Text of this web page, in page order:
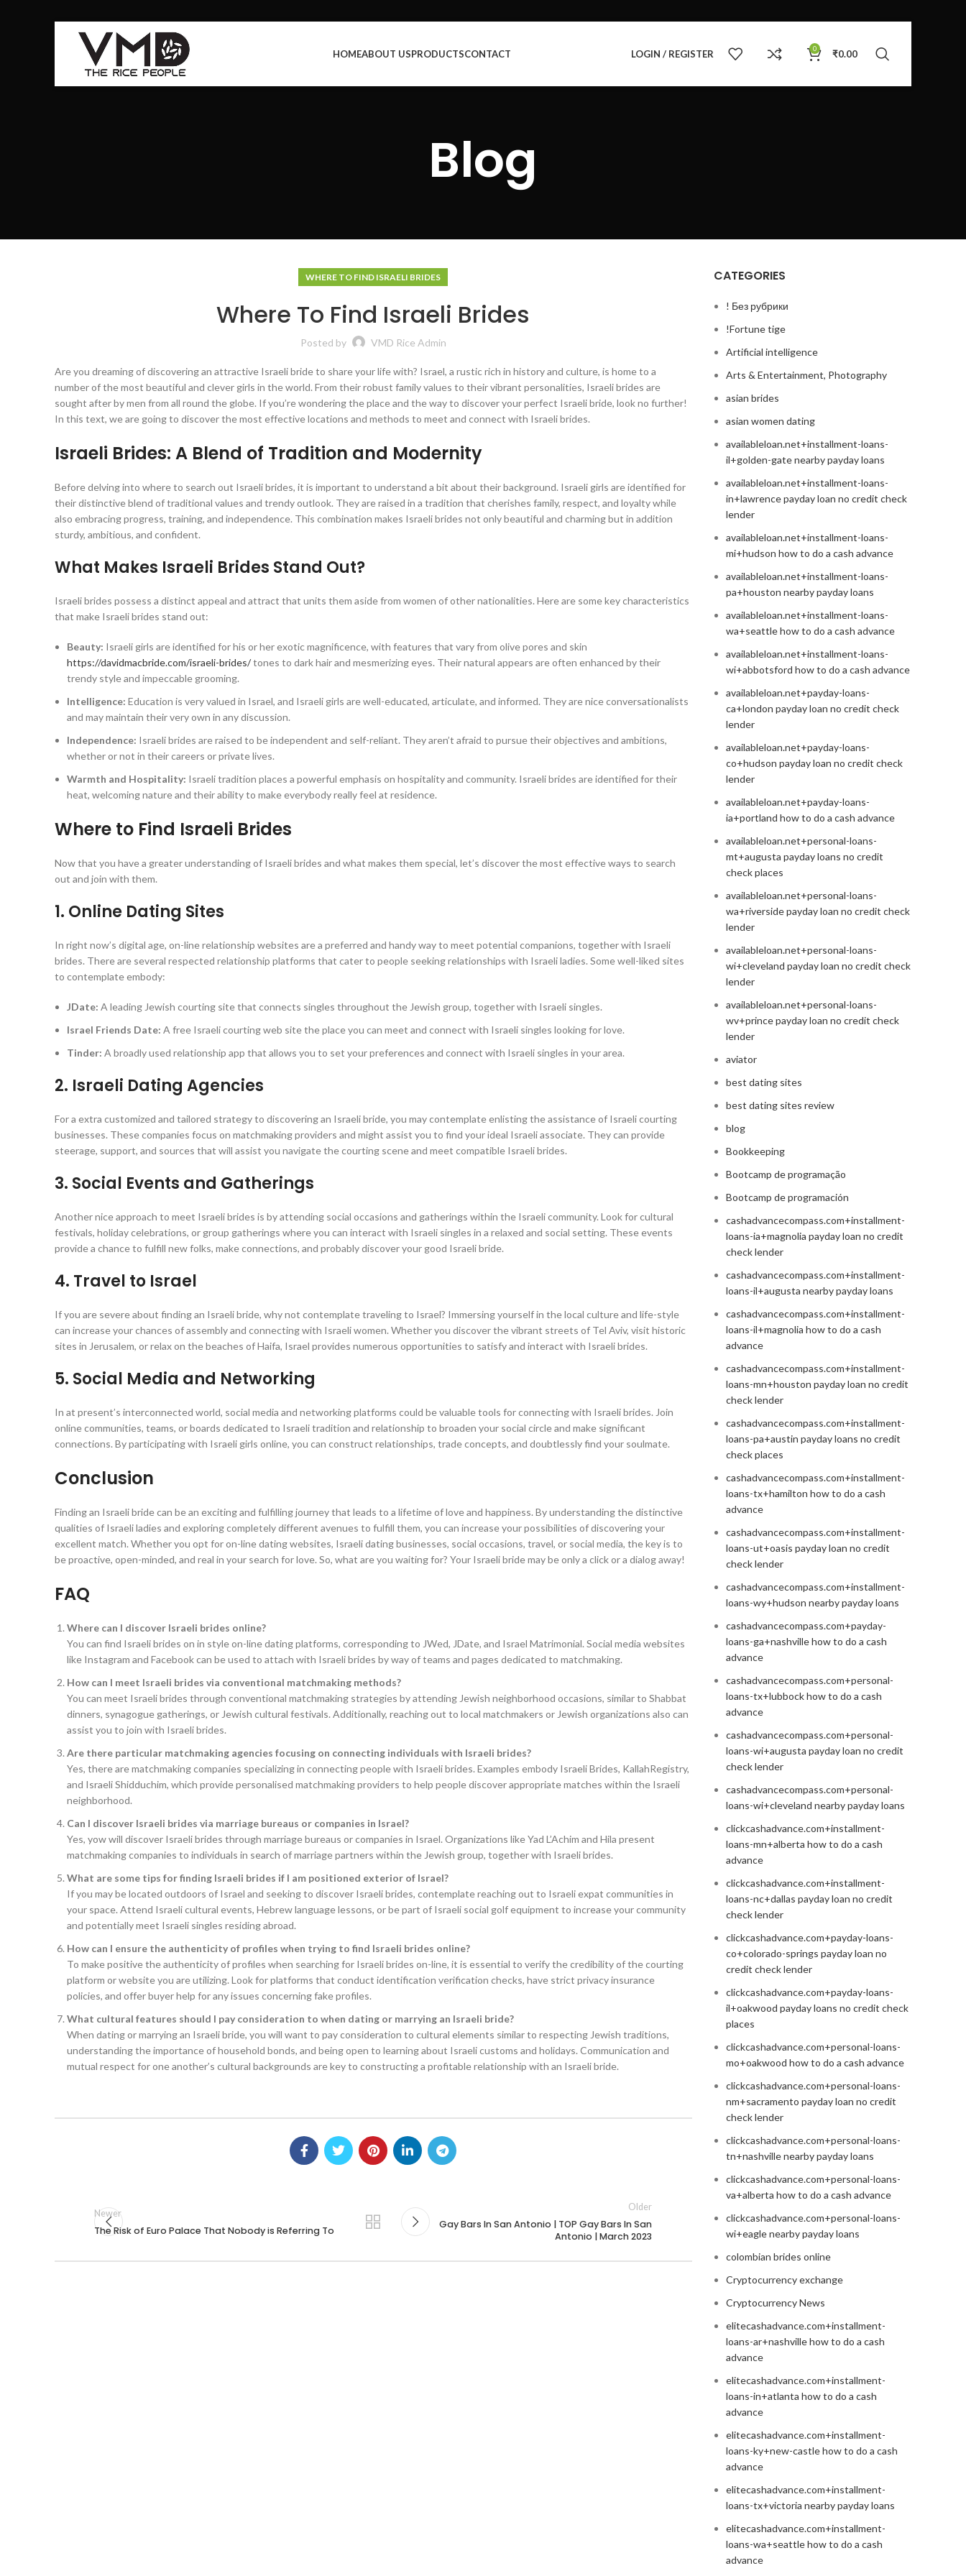
HOMEABOUT USPRODUCTSCONTACT LOGIN / REGISTER 0 ₹0.00
Blog
WHERE TO FIND ISRAELI BRIDES
Where To Find Israeli Brides
Posted by VMD Rice Admin
Are you dreaming of discovering an attractive Israeli bride to share your life with? Israel, a rustic rich in history and culture, is home to a
number of the most beautiful and clever girls in the world. From their robust family values to their vibrant personalities, Israeli brides are
sought after by men from all round the globe. If you’re wondering the place and the way to discover your perfect Israeli bride, look no further!
In this text, we are going to discover the most effective locations and methods to meet and connect with Israeli brides.
Israeli Brides: A Blend of Tradition and Modernity
Before delving into where to search out Israeli brides, it is important to understand a bit about their background. Israeli girls are identified for
their distinctive blend of traditional values and trendy outlook. They are raised in a tradition that cherishes family, respect, and loyalty while
also embracing progress, training, and independence. This combination makes Israeli brides not only beautiful and charming but in addition
sturdy, ambitious, and confident.
What Makes Israeli Brides Stand Out?
Israeli brides possess a distinct appeal and attract that units them aside from women of other nationalities. Here are some key characteristics
that make Israeli brides stand out:
Beauty: Israeli girls are identified for his or her exotic magnificence, with features that vary from olive pores and skin
https://davidmacbride.com/israeli-brides/tones to dark hair and mesmerizing eyes. Their natural appears are often enhanced by their
trendy style and impeccable grooming.
Intelligence: Education is very valued in Israel, and Israeli girls are well-educated, articulate, and informed. They are nice conversationalists
and may maintain their very own in any discussion.
Independence: Israeli brides are raised to be independent and self-reliant. They aren’t afraid to pursue their objectives and ambitions,
whether or not in their careers or private lives.
Warmth and Hospitality: Israeli tradition places a powerful emphasis on hospitality and community. Israeli brides are identified for their
heat, welcoming nature and their ability to make everybody really feel at residence.
Where to Find Israeli Brides
Now that you have a greater understanding of Israeli brides and what makes them special, let’s discover the most effective ways to search
out and join with them.
1. Online Dating Sites
In right now’s digital age, on-line relationship websites are a preferred and handy way to meet potential companions, together with Israeli
brides. There are several respected relationship platforms that cater to people seeking relationships with Israeli ladies. Some well-liked sites
to contemplate embody:
JDate: A leading Jewish courting site that connects singles throughout the Jewish group, together with Israeli singles.
Israel Friends Date: A free Israeli courting web site the place you can meet and connect with Israeli singles looking for love.
Tinder: A broadly used relationship app that allows you to set your preferences and connect with Israeli singles in your area.
2. Israeli Dating Agencies
For a extra customized and tailored strategy to discovering an Israeli bride, you may contemplate enlisting the assistance of Israeli courting
businesses. These companies focus on matchmaking providers and might assist you to find your ideal Israeli associate. They can provide
steerage, support, and sources that will assist you navigate the courting scene and meet compatible Israeli brides.
3. Social Events and Gatherings
Another nice approach to meet Israeli brides is by attending social occasions and gatherings within the Israeli community. Look for cultural
festivals, holiday celebrations, or group gatherings where you can interact with Israeli singles in a relaxed and social setting. These events
provide a chance to fulfill new folks, make connections, and probably discover your good Israeli bride.
4. Travel to Israel
If you are severe about finding an Israeli bride, why not contemplate traveling to Israel? Immersing yourself in the local culture and life-style
can increase your chances of assembly and connecting with Israeli women. Whether you discover the vibrant streets of Tel Aviv, visit historic
sites in Jerusalem, or relax on the beaches of Haifa, Israel provides numerous opportunities to satisfy and interact with Israeli brides.
5. Social Media and Networking
In at present’s interconnected world, social media and networking platforms could be valuable tools for connecting with Israeli brides. Join
online communities, teams, or boards dedicated to Israeli tradition and relationship to broaden your social circle and make significant
connections. By participating with Israeli girls online, you can construct relationships, trade concepts, and doubtlessly find your soulmate.
Conclusion
Finding an Israeli bride can be an exciting and fulfilling journey that leads to a lifetime of love and happiness. By understanding the distinctive
qualities of Israeli ladies and exploring completely different avenues to fulfill them, you can increase your possibilities of discovering your
excellent match. Whether you opt for on-line dating websites, Israeli dating businesses, social occasions, travel, or social media, the key is to
be proactive, open-minded, and real in your search for love. So, what are you waiting for? Your Israeli bride may be only a click or a dialog away!
FAQ
Where can I discover Israeli brides online?
You can find Israeli brides on in style on-line dating platforms, corresponding to JWed, JDate, and Israel Matrimonial. Social media websites
like Instagram and Facebook can be used to attach with Israeli brides by way of teams and pages dedicated to matchmaking.
How can I meet Israeli brides via conventional matchmaking methods?
You can meet Israeli brides through conventional matchmaking strategies by attending Jewish neighborhood occasions, similar to Shabbat
dinners, synagogue gatherings, or Jewish cultural festivals. Additionally, reaching out to local matchmakers or Jewish organizations also can
assist you to join with Israeli brides.
Are there particular matchmaking agencies focusing on connecting individuals with Israeli brides?
Yes, there are matchmaking companies specializing in connecting people with Israeli brides. Examples embody Israeli Brides, KallahRegistry,
and Israeli Shidduchim, which provide personalised matchmaking providers to help people discover appropriate matches within the Israeli
neighborhood.
Can I discover Israeli brides via marriage bureaus or companies in Israel?
Yes, yow will discover Israeli brides through marriage bureaus or companies in Israel. Organizations like Yad L’Achim and Hila present
matchmaking companies to individuals in search of marriage partners within the Jewish group, together with Israeli brides.
What are some tips for finding Israeli brides if I am positioned exterior of Israel?
If you may be located outdoors of Israel and seeking to discover Israeli brides, contemplate reaching out to Israeli expat communities in
your space. Attend Israeli cultural events, Hebrew language lessons, or be part of Israeli social golf equipment to increase your community
and potentially meet Israeli singles residing abroad.
How can I ensure the authenticity of profiles when trying to find Israeli brides online?
To make positive the authenticity of profiles when searching for Israeli brides on-line, it is essential to verify the credibility of the courting
platform or website you are utilizing. Look for platforms that conduct identification verification checks, have strict privacy insurance
policies, and offer buyer help for any issues concerning fake profiles.
What cultural features should I pay consideration to when dating or marrying an Israeli bride?
When dating or marrying an Israeli bride, you will want to pay consideration to cultural elements similar to respecting Jewish traditions,
understanding the importance of household bonds, and being open to learning about Israeli customs and holidays. Communication and
mutual respect for one another’s cultural backgrounds are key to constructing a profitable relationship with an Israeli bride.
Newer
The Risk of Euro Palace That Nobody is Referring To
Older
Gay Bars In San Antonio | TOP Gay Bars In San
Antonio | March 2023
CATEGORIES
! Без рубрики
!Fortune tige
Artificial intelligence
Arts & Entertainment, Photography
asian brides
asian women dating
availableloan.net+installment-loans-
il+golden-gate nearby payday loans
availableloan.net+installment-loans-
in+lawrence payday loan no credit check
lender
availableloan.net+installment-loans-
mi+hudson how to do a cash advance
availableloan.net+installment-loans-
pa+houston nearby payday loans
availableloan.net+installment-loans-
wa+seattle how to do a cash advance
availableloan.net+installment-loans-
wi+abbotsford how to do a cash advance
availableloan.net+payday-loans-
ca+london payday loan no credit check
lender
availableloan.net+payday-loans-
co+hudson payday loan no credit check
lender
availableloan.net+payday-loans-
ia+portland how to do a cash advance
availableloan.net+personal-loans-
mt+augusta payday loans no credit
check places
availableloan.net+personal-loans-
wa+riverside payday loan no credit check
lender
availableloan.net+personal-loans-
wi+cleveland payday loan no credit check
lender
availableloan.net+personal-loans-
wv+prince payday loan no credit check
lender
aviator
best dating sites
best dating sites review
blog
Bookkeeping
Bootcamp de programação
Bootcamp de programación
cashadvancecompass.com+installment-
loans-ia+magnolia payday loan no credit
check lender
cashadvancecompass.com+installment-
loans-il+augusta nearby payday loans
cashadvancecompass.com+installment-
loans-il+magnolia how to do a cash
advance
cashadvancecompass.com+installment-
loans-mn+houston payday loan no credit
check lender
cashadvancecompass.com+installment-
loans-pa+austin payday loans no credit
check places
cashadvancecompass.com+installment-
loans-tx+hamilton how to do a cash
advance
cashadvancecompass.com+installment-
loans-ut+oasis payday loan no credit
check lender
cashadvancecompass.com+installment-
loans-wy+hudson nearby payday loans
cashadvancecompass.com+payday-
loans-ga+nashville how to do a cash
advance
cashadvancecompass.com+personal-
loans-tx+lubbock how to do a cash
advance
cashadvancecompass.com+personal-
loans-wi+augusta payday loan no credit
check lender
cashadvancecompass.com+personal-
loans-wi+cleveland nearby payday loans
clickcashadvance.com+installment-
loans-mn+alberta how to do a cash
advance
clickcashadvance.com+installment-
loans-nc+dallas payday loan no credit
check lender
clickcashadvance.com+payday-loans-
co+colorado-springs payday loan no
credit check lender
clickcashadvance.com+payday-loans-
il+oakwood payday loans no credit check
places
clickcashadvance.com+personal-loans-
mo+oakwood how to do a cash advance
clickcashadvance.com+personal-loans-
nm+sacramento payday loan no credit
check lender
clickcashadvance.com+personal-loans-
tn+nashville nearby payday loans
clickcashadvance.com+personal-loans-
va+alberta how to do a cash advance
clickcashadvance.com+personal-loans-
wi+eagle nearby payday loans
colombian brides online
Cryptocurrency exchange
Cryptocurrency News
elitecashadvance.com+installment-
loans-ar+nashville how to do a cash
advance
elitecashadvance.com+installment-
loans-in+atlanta how to do a cash
advance
elitecashadvance.com+installment-
loans-ky+new-castle how to do a cash
advance
elitecashadvance.com+installment-
loans-tx+victoria nearby payday loans
elitecashadvance.com+installment-
loans-wa+seattle how to do a cash
advance